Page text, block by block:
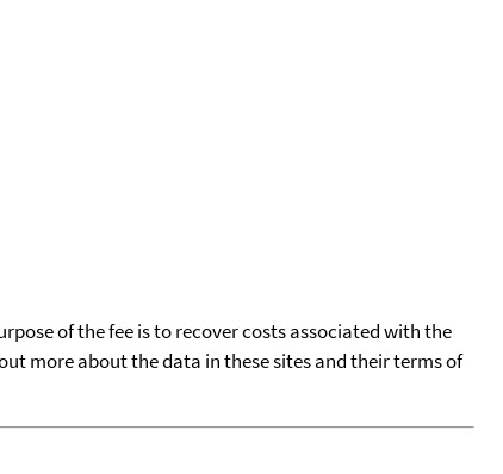
of the fee is to recover costs associated with the
more about the data in these sites and their terms of